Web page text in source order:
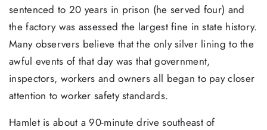
sentenced to 20 years in prison (he served four) and
the factory was assessed the largest fine in state history.
Many observers believe that the only silver lining to the
awful events of that day was that government,
inspectors, workers and owners all began to pay closer
attention to worker safety standards.
Hamlet is about a 90-minute drive southeast of